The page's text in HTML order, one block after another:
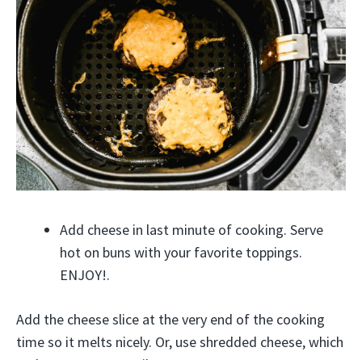
Add cheese in last minute of cooking. Serve
hot on buns with your favorite toppings.
ENJOY!.
Add the cheese slice at the very end of the cooking
time so it melts nicely. Or, use shredded cheese, which